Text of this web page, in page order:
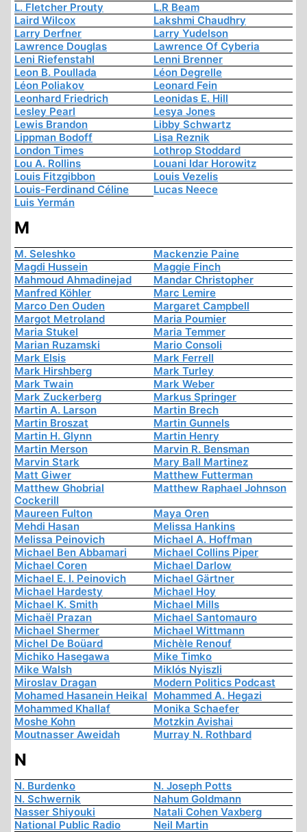
L. Fletcher Prouty
L.R Beam
Laird Wilcox
Lakshmi Chaudhry
Larry Derfner
Larry Yudelson
Lawrence Douglas
Lawrence Of Cyberia
Leni Riefenstahl
Lenni Brenner
Leon B. Poullada
Léon Degrelle
Léon Poliakov
Leonard Fein
Leonhard Friedrich
Leonidas E. Hill
Lesley Pearl
Lesya Jones
Lewis Brandon
Libby Schwartz
Lippman Bodoff
Lisa Reznik
London Times
Lothrop Stoddard
Lou A. Rollins
Louani Idar Horowitz
Louis Fitzgibbon
Louis Vezelis
Louis-Ferdinand Céline
Lucas Neece
Luis Yermán
M
M. Seleshko
Mackenzie Paine
Magdi Hussein
Maggie Finch
Mahmoud Ahmadinejad
Mandar Christopher
Manfred Köhler
Marc Lemire
Marco Den Ouden
Margaret Campbell
Margot Metroland
Maria Poumier
Maria Stukel
Maria Temmer
Marian Ruzamski
Mario Consoli
Mark Elsis
Mark Ferrell
Mark Hirshberg
Mark Turley
Mark Twain
Mark Weber
Mark Zuckerberg
Markus Springer
Martin A. Larson
Martin Brech
Martin Broszat
Martin Gunnels
Martin H. Glynn
Martin Henry
Martin Merson
Marvin R. Bensman
Marvin Stark
Mary Ball Martinez
Matt Giwer
Matthew Futterman
Matthew Ghobrial
Cockerill
Matthew Raphael Johnson
Maureen Fulton
Maya Oren
Mehdi Hasan
Melissa Hankins
Melissa Peinovich
Michael A. Hoffman
Michael Ben Abbamari
Michael Collins Piper
Michael Coren
Michael Darlow
Michael E. I. Peinovich
Michael Gärtner
Michael Hardesty
Michael Hoy
Michael K. Smith
Michael Mills
Michaël Prazan
Michael Santomauro
Michael Shermer
Michael Wittmann
Michel De Boüard
Michèle Renouf
Michiko Hasegawa
Mike Timko
Mike Walsh
Miklós Nyiszli
Miroslav Dragan
Modern Politics Podcast
Mohamed Hasanein Heikal Mohammed A. Hegazi
Mohammed Khallaf
Monika Schaefer
Moshe Kohn
Motzkin Avishai
Moutnasser Aweidah
Murray N. Rothbard
N
N. Burdenko
N. Joseph Potts
N. Schwernik
Nahum Goldmann
Nasser Shiyouki
Natali Cohen Vaxberg
National Public Radio
Neil Martin